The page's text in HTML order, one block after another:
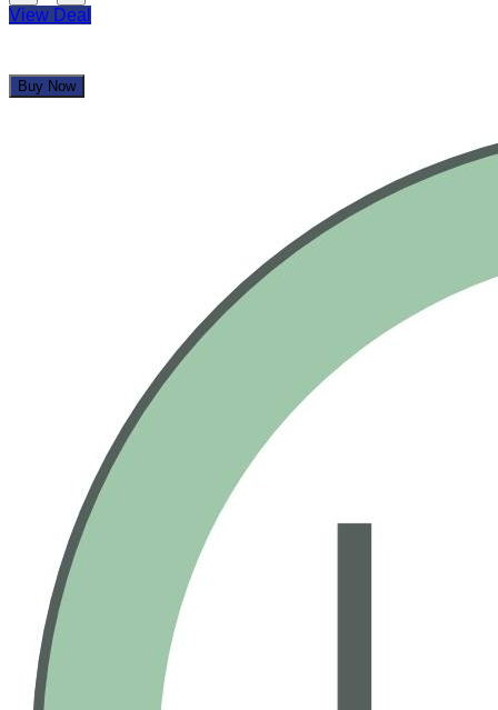
Behind the Brand
Many full lanes of bowling offer a unique underwater ocean
lanes feature underwater scenery of sea turtles, sharks,
stingrays, and other saltwater species! Hand-painted murals
and fish hanging from the ceiling bring everything together for
a deep-sea dive like no other. You have to see it to believe it!
No more than 1 Gift Certificate(s) per visit / table
Not valid with other discounts/promotions
Tax and gratuity are not included
No cash back or credit offered on unused amount
Valid on bowling and food. Valid at all locations.
Gift Certificate(s) will expire 5 years from date of
purchase.
Purchase & Use Agreement
You will receive 1 Gift Certificate(s) valued at $50.00
Your Gift Certificate(s) will be mailed within 7-10 days
All sales final, no refunds or exchanges for unused
Gift Certificate(s) or missed events
Gift Certificate(s) not redeemable for cash
Sweet Deals Cumulus & incentRev are not
responsible for closed establishments
We are not responsible for lost or misplaced items